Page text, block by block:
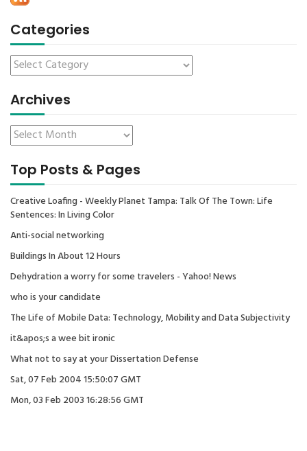
Categories
Archives
Top Posts & Pages
Creative Loafing - Weekly Planet Tampa: Talk Of The Town: Life
Sentences: In Living Color
Anti-social networking
Buildings In About 12 Hours
Dehydration a worry for some travelers - Yahoo! News
who is your candidate
The Life of Mobile Data: Technology, Mobility and Data Subjectivity
it&apos;s a wee bit ironic
What not to say at your Dissertation Defense
Sat, 07 Feb 2004 15:50:07 GMT
Mon, 03 Feb 2003 16:28:56 GMT